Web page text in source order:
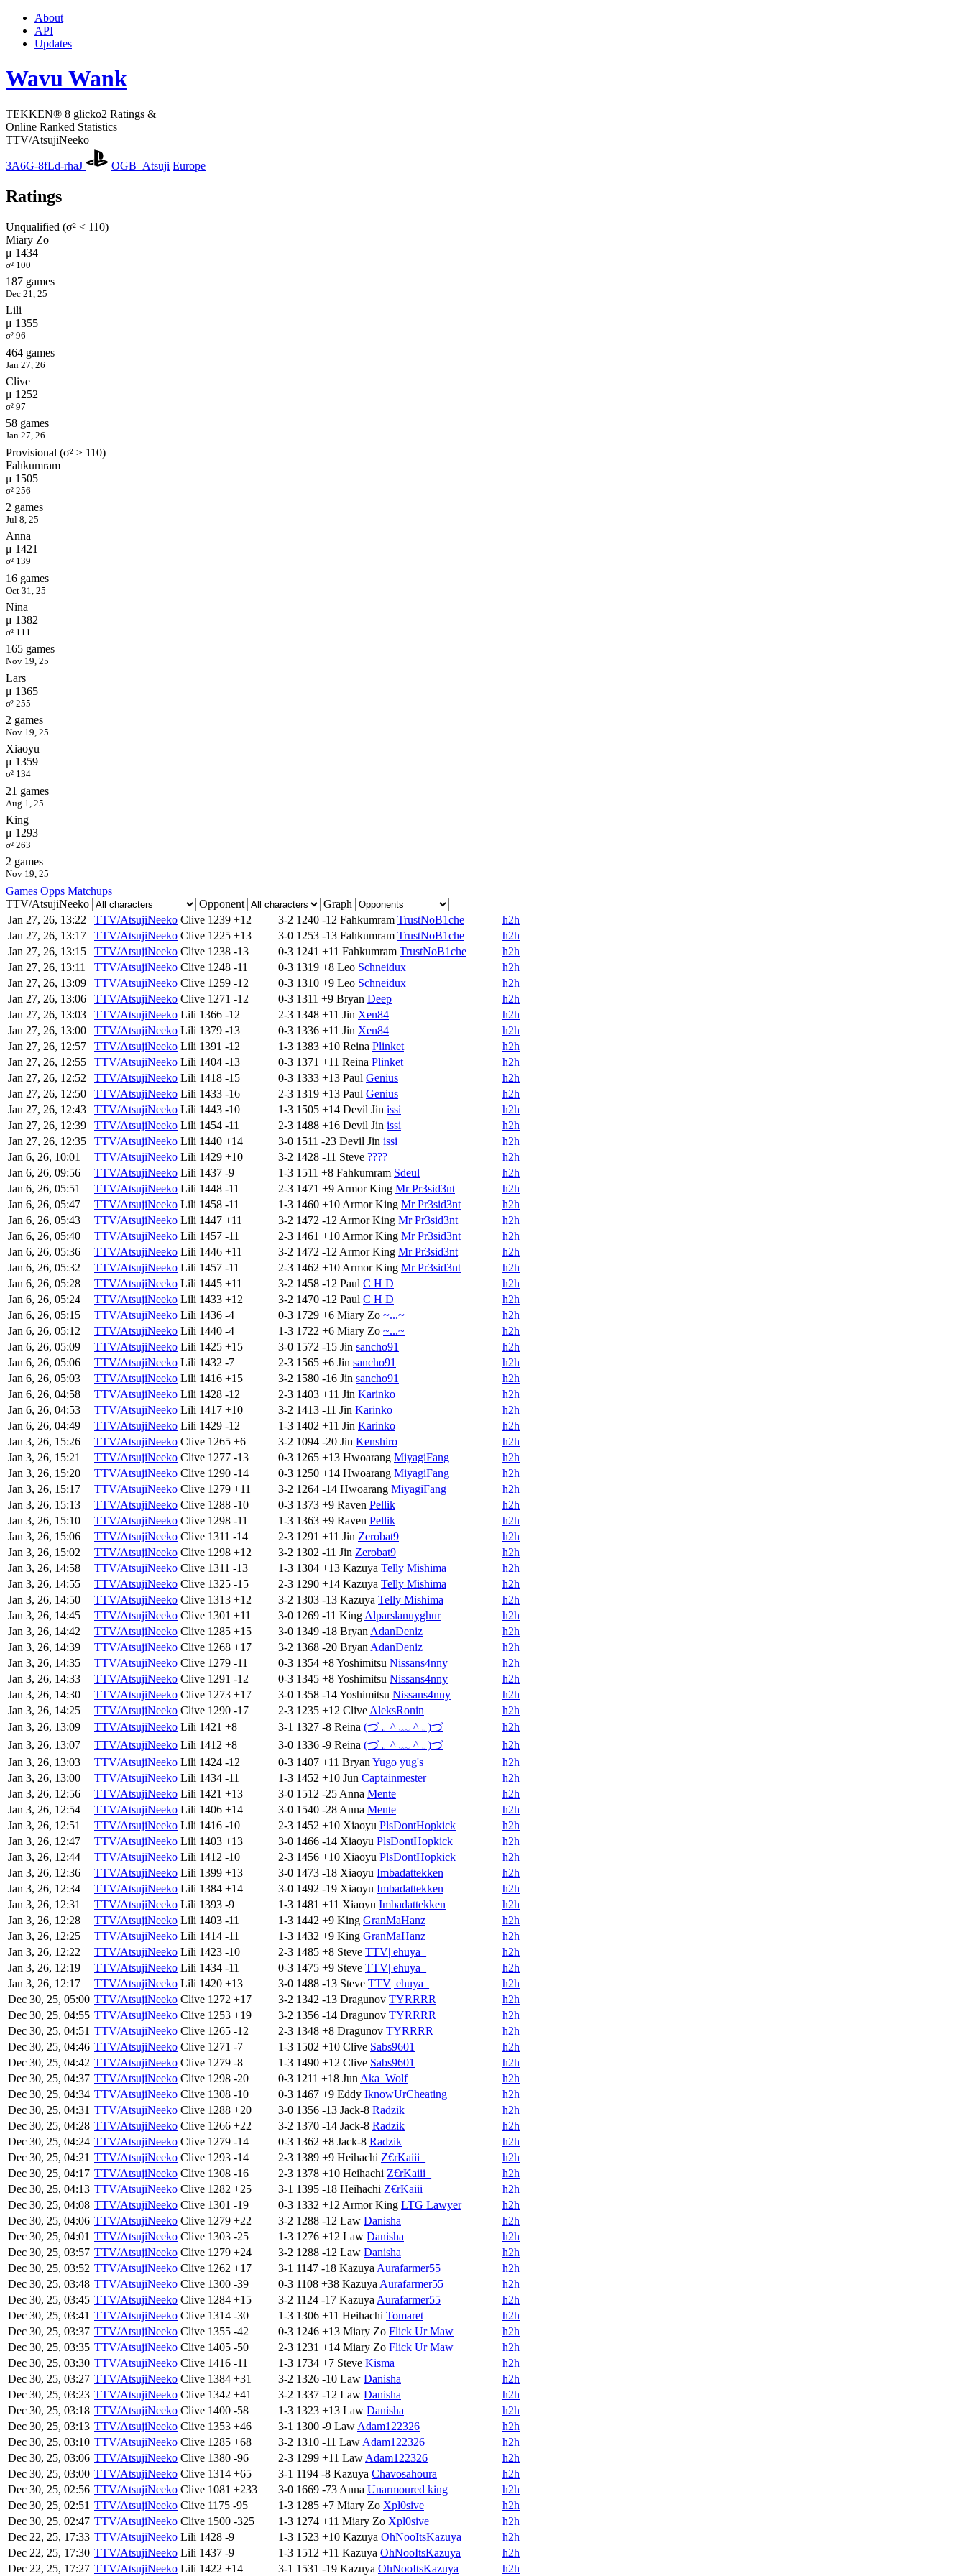
About
API
Updates
Wavu Wank
TEKKEN® 8 glicko2 Ratings &
Online Ranked Statistics
TTV/AtsujiNeeko
3A6G-8fLd-rhaJ OGB_Atsuji Europe
Ratings
Unqualified (σ² < 110)
Miary Zo
μ 1434
σ² 100
187 games
Dec 21, 25
Lili
μ 1355
σ² 96
464 games
Jan 27, 26
Clive
μ 1252
σ² 97
58 games
Jan 27, 26
Provisional (σ² ≥ 110)
Fahkumram
μ 1505
σ² 256
2 games
Jul 8, 25
Anna
μ 1421
σ² 139
16 games
Oct 31, 25
Nina
μ 1382
σ² 111
165 games
Nov 19, 25
Lars
μ 1365
σ² 255
2 games
Nov 19, 25
Xiaoyu
μ 1359
σ² 134
21 games
Aug 1, 25
King
μ 1293
σ² 263
2 games
Nov 19, 25
Games Opps Matchups
TTV/AtsujiNeeko
Opponent
Graph
Jan 27, 26, 13:22
TTV/AtsujiNeeko Clive 1239 +12 3-2 1240 -12 Fahkumram TrustNoB1che
h2h
Jan 27, 26, 13:17
TTV/AtsujiNeeko Clive 1225 +13 3-0 1253 -13 Fahkumram TrustNoB1che
h2h
Jan 27, 26, 13:15
TTV/AtsujiNeeko Clive 1238 -13 0-3 1241 +11 Fahkumram TrustNoB1che
h2h
Jan 27, 26, 13:11
TTV/AtsujiNeeko Clive 1248 -11 0-3 1319 +8 Leo Schneidux
h2h
Jan 27, 26, 13:09
TTV/AtsujiNeeko Clive 1259 -12 0-3 1310 +9 Leo Schneidux
h2h
Jan 27, 26, 13:06
TTV/AtsujiNeeko Clive 1271 -12 0-3 1311 +9 Bryan Deep
h2h
Jan 27, 26, 13:03
TTV/AtsujiNeeko Lili 1366 -12 2-3 1348 +11 Jin Xen84
h2h
Jan 27, 26, 13:00
TTV/AtsujiNeeko Lili 1379 -13 0-3 1336 +11 Jin Xen84
h2h
Jan 27, 26, 12:57
TTV/AtsujiNeeko Lili 1391 -12 1-3 1383 +10 Reina Plinket
h2h
Jan 27, 26, 12:55
TTV/AtsujiNeeko Lili 1404 -13 0-3 1371 +11 Reina Plinket
h2h
Jan 27, 26, 12:52
TTV/AtsujiNeeko Lili 1418 -15 0-3 1333 +13 Paul Genius
h2h
Jan 27, 26, 12:50
TTV/AtsujiNeeko Lili 1433 -16 2-3 1319 +13 Paul Genius
h2h
Jan 27, 26, 12:43
TTV/AtsujiNeeko Lili 1443 -10 1-3 1505 +14 Devil Jin issi
h2h
Jan 27, 26, 12:39
TTV/AtsujiNeeko Lili 1454 -11 2-3 1488 +16 Devil Jin issi
h2h
Jan 27, 26, 12:35
TTV/AtsujiNeeko Lili 1440 +14 3-0 1511 -23 Devil Jin issi
h2h
Jan 6, 26, 10:01
TTV/AtsujiNeeko Lili 1429 +10 3-2 1428 -11 Steve ????
h2h
Jan 6, 26, 09:56
TTV/AtsujiNeeko Lili 1437 -9 1-3 1511 +8 Fahkumram Sdeul
h2h
Jan 6, 26, 05:51
TTV/AtsujiNeeko Lili 1448 -11 2-3 1471 +9 Armor King Mr Pr3sid3nt
h2h
Jan 6, 26, 05:47
TTV/AtsujiNeeko Lili 1458 -11 1-3 1460 +10 Armor King Mr Pr3sid3nt
h2h
Jan 6, 26, 05:43
TTV/AtsujiNeeko Lili 1447 +11 3-2 1472 -12 Armor King Mr Pr3sid3nt
h2h
Jan 6, 26, 05:40
TTV/AtsujiNeeko Lili 1457 -11 2-3 1461 +10 Armor King Mr Pr3sid3nt
h2h
Jan 6, 26, 05:36
TTV/AtsujiNeeko Lili 1446 +11 3-2 1472 -12 Armor King Mr Pr3sid3nt
h2h
Jan 6, 26, 05:32
TTV/AtsujiNeeko Lili 1457 -11 2-3 1462 +10 Armor King Mr Pr3sid3nt
h2h
Jan 6, 26, 05:28
TTV/AtsujiNeeko Lili 1445 +11 3-2 1458 -12 Paul C H D
h2h
Jan 6, 26, 05:24
TTV/AtsujiNeeko Lili 1433 +12 3-2 1470 -12 Paul C H D
h2h
Jan 6, 26, 05:15
TTV/AtsujiNeeko Lili 1436 -4 0-3 1729 +6 Miary Zo ~...~
h2h
Jan 6, 26, 05:12
TTV/AtsujiNeeko Lili 1440 -4 1-3 1722 +6 Miary Zo ~...~
h2h
Jan 6, 26, 05:09
TTV/AtsujiNeeko Lili 1425 +15 3-0 1572 -15 Jin sancho91
h2h
Jan 6, 26, 05:06
TTV/AtsujiNeeko Lili 1432 -7 2-3 1565 +6 Jin sancho91
h2h
Jan 6, 26, 05:03
TTV/AtsujiNeeko Lili 1416 +15 3-2 1580 -16 Jin sancho91
h2h
Jan 6, 26, 04:58
TTV/AtsujiNeeko Lili 1428 -12 2-3 1403 +11 Jin Karinko
h2h
Jan 6, 26, 04:53
TTV/AtsujiNeeko Lili 1417 +10 3-2 1413 -11 Jin Karinko
h2h
Jan 6, 26, 04:49
TTV/AtsujiNeeko Lili 1429 -12 1-3 1402 +11 Jin Karinko
h2h
Jan 3, 26, 15:26
TTV/AtsujiNeeko Clive 1265 +6 3-2 1094 -20 Jin Kenshiro
h2h
Jan 3, 26, 15:21
TTV/AtsujiNeeko Clive 1277 -13 0-3 1265 +13 Hwoarang MiyagiFang
h2h
Jan 3, 26, 15:20
TTV/AtsujiNeeko Clive 1290 -14 0-3 1250 +14 Hwoarang MiyagiFang
h2h
Jan 3, 26, 15:17
TTV/AtsujiNeeko Clive 1279 +11 3-2 1264 -14 Hwoarang MiyagiFang
h2h
Jan 3, 26, 15:13
TTV/AtsujiNeeko Clive 1288 -10 0-3 1373 +9 Raven Pellik
h2h
Jan 3, 26, 15:10
TTV/AtsujiNeeko Clive 1298 -11 1-3 1363 +9 Raven Pellik
h2h
Jan 3, 26, 15:06
TTV/AtsujiNeeko Clive 1311 -14 2-3 1291 +11 Jin Zerobat9
h2h
Jan 3, 26, 15:02
TTV/AtsujiNeeko Clive 1298 +12 3-2 1302 -11 Jin Zerobat9
h2h
Jan 3, 26, 14:58
TTV/AtsujiNeeko Clive 1311 -13 1-3 1304 +13 Kazuya Telly Mishima
h2h
Jan 3, 26, 14:55
TTV/AtsujiNeeko Clive 1325 -15 2-3 1290 +14 Kazuya Telly Mishima
h2h
Jan 3, 26, 14:50
TTV/AtsujiNeeko Clive 1313 +12 3-2 1303 -13 Kazuya Telly Mishima
h2h
Jan 3, 26, 14:45
TTV/AtsujiNeeko Clive 1301 +11 3-0 1269 -11 King Alparslanuyghur
h2h
Jan 3, 26, 14:42
TTV/AtsujiNeeko Clive 1285 +15 3-0 1349 -18 Bryan AdanDeniz
h2h
Jan 3, 26, 14:39
TTV/AtsujiNeeko Clive 1268 +17 3-2 1368 -20 Bryan AdanDeniz
h2h
Jan 3, 26, 14:35
TTV/AtsujiNeeko Clive 1279 -11 0-3 1354 +8Yoshimitsu Nissans4nny
h2h
Jan 3, 26, 14:33
TTV/AtsujiNeeko Clive 1291 -12 0-3 1345 +8Yoshimitsu Nissans4nny
h2h
Jan 3, 26, 14:30
TTV/AtsujiNeeko Clive 1273 +17 3-0 1358 -14Yoshimitsu Nissans4nny
h2h
Jan 3, 26, 14:25
TTV/AtsujiNeeko Clive 1290 -17 2-3 1235 +12 Clive AleksRonin
h2h
Jan 3, 26, 13:09
TTV/AtsujiNeeko Lili 1421 +8 3-1 1327 -8 Reina (づ ｡ ^ ﹏ ^ ｡)づ
h2h
Jan 3, 26, 13:07
TTV/AtsujiNeeko Lili 1412 +8 3-0 1336 -9 Reina (づ ｡ ^ ﹏ ^ ｡)づ
h2h
Jan 3, 26, 13:03
TTV/AtsujiNeeko Lili 1424 -12 0-3 1407 +11 Bryan Yugo yug's
h2h
Jan 3, 26, 13:00
TTV/AtsujiNeeko Lili 1434 -11 1-3 1452 +10 Jun Captainmester
h2h
Jan 3, 26, 12:56
TTV/AtsujiNeeko Lili 1421 +13 3-0 1512 -25 Anna Mente
h2h
Jan 3, 26, 12:54
TTV/AtsujiNeeko Lili 1406 +14 3-0 1540 -28 Anna Mente
h2h
Jan 3, 26, 12:51
TTV/AtsujiNeeko Lili 1416 -10 2-3 1452 +10 Xiaoyu PlsDontHopkick
h2h
Jan 3, 26, 12:47
TTV/AtsujiNeeko Lili 1403 +13 3-0 1466 -14 Xiaoyu PlsDontHopkick
h2h
Jan 3, 26, 12:44
TTV/AtsujiNeeko Lili 1412 -10 2-3 1456 +10 Xiaoyu PlsDontHopkick
h2h
Jan 3, 26, 12:36
TTV/AtsujiNeeko Lili 1399 +13 3-0 1473 -18 Xiaoyu Imbadattekken
h2h
Jan 3, 26, 12:34
TTV/AtsujiNeeko Lili 1384 +14 3-0 1492 -19 Xiaoyu Imbadattekken
h2h
Jan 3, 26, 12:31
TTV/AtsujiNeeko Lili 1393 -9 1-3 1481 +11 Xiaoyu Imbadattekken
h2h
Jan 3, 26, 12:28
TTV/AtsujiNeeko Lili 1403 -11 1-3 1442 +9 King GranMaHanz
h2h
Jan 3, 26, 12:25
TTV/AtsujiNeeko Lili 1414 -11 1-3 1432 +9 King GranMaHanz
h2h
Jan 3, 26, 12:22
TTV/AtsujiNeeko Lili 1423 -10 2-3 1485 +8 Steve TTV| ehuya_
h2h
Jan 3, 26, 12:19
TTV/AtsujiNeeko Lili 1434 -11 0-3 1475 +9 Steve TTV| ehuya_
h2h
Jan 3, 26, 12:17
TTV/AtsujiNeeko Lili 1420 +13 3-0 1488 -13 Steve TTV| ehuya_
h2h
Dec 30, 25, 05:00 TTV/AtsujiNeeko Clive 1272 +17 3-2 1342 -13 Dragunov TYRRRR
h2h
Dec 30, 25, 04:55 TTV/AtsujiNeeko Clive 1253 +19 3-2 1356 -14 Dragunov TYRRRR
h2h
Dec 30, 25, 04:51 TTV/AtsujiNeeko Clive 1265 -12 2-3 1348 +8 Dragunov TYRRRR
h2h
Dec 30, 25, 04:46 TTV/AtsujiNeeko Clive 1271 -7 1-3 1502 +10 Clive Sabs9601
h2h
Dec 30, 25, 04:42 TTV/AtsujiNeeko Clive 1279 -8 1-3 1490 +12 Clive Sabs9601
h2h
Dec 30, 25, 04:37 TTV/AtsujiNeeko Clive 1298 -20 0-3 1211 +18 Jun Aka_Wolf
h2h
Dec 30, 25, 04:34 TTV/AtsujiNeeko Clive 1308 -10 0-3 1467 +9 Eddy IknowUrCheating
h2h
Dec 30, 25, 04:31 TTV/AtsujiNeeko Clive 1288 +20 3-0 1356 -13 Jack-8 Radzik
h2h
Dec 30, 25, 04:28 TTV/AtsujiNeeko Clive 1266 +22 3-2 1370 -14 Jack-8 Radzik
h2h
Dec 30, 25, 04:24 TTV/AtsujiNeeko Clive 1279 -14 0-3 1362 +8 Jack-8 Radzik
h2h
Dec 30, 25, 04:21 TTV/AtsujiNeeko Clive 1293 -14 2-3 1389 +9 Heihachi Z€rKaiii_
h2h
Dec 30, 25, 04:17 TTV/AtsujiNeeko Clive 1308 -16 2-3 1378 +10 Heihachi Z€rKaiii_
h2h
Dec 30, 25, 04:13 TTV/AtsujiNeeko Clive 1282 +25 3-1 1395 -18 Heihachi Z€rKaiii_
h2h
Dec 30, 25, 04:08 TTV/AtsujiNeeko Clive 1301 -19 0-3 1332 +12 Armor King LTG Lawyer
h2h
Dec 30, 25, 04:06 TTV/AtsujiNeeko Clive 1279 +22 3-2 1288 -12 Law Danisha
h2h
Dec 30, 25, 04:01 TTV/AtsujiNeeko Clive 1303 -25 1-3 1276 +12 Law Danisha
h2h
Dec 30, 25, 03:57 TTV/AtsujiNeeko Clive 1279 +24 3-2 1288 -12 Law Danisha
h2h
Dec 30, 25, 03:52 TTV/AtsujiNeeko Clive 1262 +17 3-1 1147 -18 Kazuya Aurafarmer55
h2h
Dec 30, 25, 03:48 TTV/AtsujiNeeko Clive 1300 -39 0-3 1108 +38 Kazuya Aurafarmer55
h2h
Dec 30, 25, 03:45 TTV/AtsujiNeeko Clive 1284 +15 3-2 1124 -17 Kazuya Aurafarmer55
h2h
Dec 30, 25, 03:41 TTV/AtsujiNeeko Clive 1314 -30 1-3 1306 +11 Heihachi Tomaret
h2h
Dec 30, 25, 03:37 TTV/AtsujiNeeko Clive 1355 -42 0-3 1246 +13 Miary Zo Flick Ur Maw
h2h
Dec 30, 25, 03:35 TTV/AtsujiNeeko Clive 1405 -50 2-3 1231 +14 Miary Zo Flick Ur Maw
h2h
Dec 30, 25, 03:30 TTV/AtsujiNeeko Clive 1416 -11 1-3 1734 +7 Steve Kisma
h2h
Dec 30, 25, 03:27 TTV/AtsujiNeeko Clive 1384 +31 3-2 1326 -10 Law Danisha
h2h
Dec 30, 25, 03:23 TTV/AtsujiNeeko Clive 1342 +41 3-2 1337 -12 Law Danisha
h2h
Dec 30, 25, 03:18 TTV/AtsujiNeeko Clive 1400 -58 1-3 1323 +13 Law Danisha
h2h
Dec 30, 25, 03:13 TTV/AtsujiNeeko Clive 1353 +46 3-1 1300 -9 Law Adam122326
h2h
Dec 30, 25, 03:10 TTV/AtsujiNeeko Clive 1285 +68 3-2 1310 -11 Law Adam122326
h2h
Dec 30, 25, 03:06 TTV/AtsujiNeeko Clive 1380 -96 2-3 1299 +11 Law Adam122326
h2h
Dec 30, 25, 03:00 TTV/AtsujiNeeko Clive 1314 +65 3-1 1194 -8 Kazuya Chavosahoura
h2h
Dec 30, 25, 02:56 TTV/AtsujiNeeko Clive 1081 +233 3-0 1669 -73 Anna Unarmoured king
h2h
Dec 30, 25, 02:51 TTV/AtsujiNeeko Clive 1175 -95 1-3 1285 +7 Miary Zo Xpl0sive
h2h
Dec 30, 25, 02:47 TTV/AtsujiNeeko Clive 1500 -325 1-3 1274 +11 Miary Zo Xpl0sive
h2h
Dec 22, 25, 17:33 TTV/AtsujiNeeko Lili 1428 -9 1-3 1523 +10 Kazuya OhNooItsKazuya
h2h
Dec 22, 25, 17:30 TTV/AtsujiNeeko Lili 1437 -9 1-3 1512 +11 Kazuya OhNooItsKazuya
h2h
Dec 22, 25, 17:27 TTV/AtsujiNeeko Lili 1422 +14 3-1 1531 -19 Kazuya OhNooItsKazuya h2h